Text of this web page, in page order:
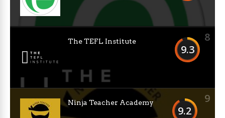
8
9.3
The TEFL Institute
9
9.2
Ninja Teacher Academy